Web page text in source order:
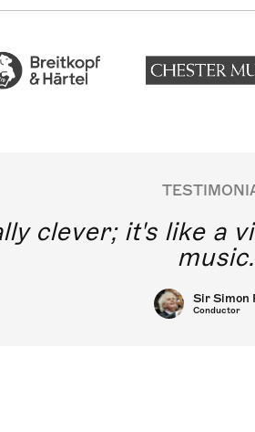
clever; it's like a
music.
Sir Simon
Conductor